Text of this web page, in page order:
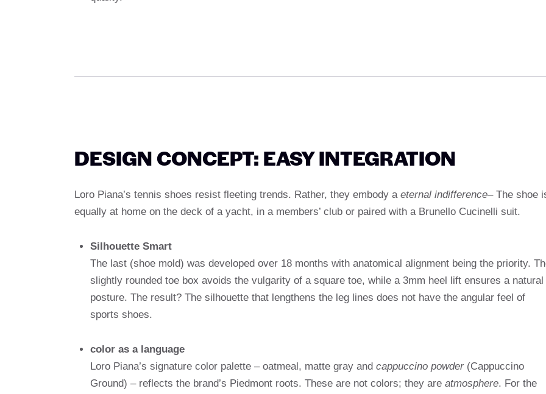
DESIGN CONCEPT: EASY INTEGRATION
Loro Piana’s tennis shoes resist fleeting trends. Rather, they embody a eternal indifference– The shoe
equally at home on the deck of a yacht, in a members’ club or paired with a Brunello Cucinelli suit.
Silhouette Smart
The last (shoe mold) was developed over 18 months with anatomical alignment being the priority.
slightly rounded toe box avoids the vulgarity of a square toe, while a 3mm heel lift ensures a natural
posture. The result? The silhouette that lengthens the leg lines does not have the angular feel of
sports shoes.
color as a language
Loro Piana’s signature color palette – oatmeal, matte gray and cappuccino powder(Cappuccino
Ground) – reflects the brand’s Piedmont roots. These are not colors; they are atmosphere. For the